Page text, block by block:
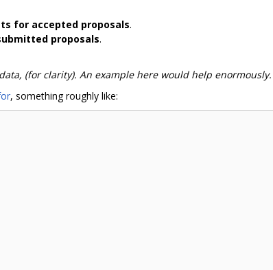
for accepted proposals.
proposals.
(for clarity). An example here would help enormously.
, something roughly like: